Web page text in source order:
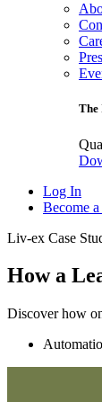
The
Log In
Become
Liv-ex Case
How a
Discover how